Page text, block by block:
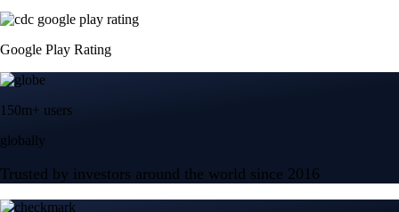
Google Play Rating
150m+ users
globally
Trusted by investors around the world since 2016